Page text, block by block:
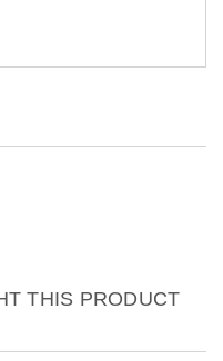
THIS PRODUCT